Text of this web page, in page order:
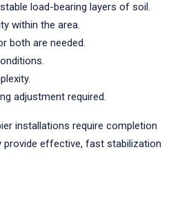
load-bearing layers of soil.
within the area.
both are needed.
adjustment required.
installations require completion
provide effective, fast stabilization